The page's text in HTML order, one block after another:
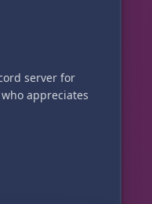
server for
appreciates